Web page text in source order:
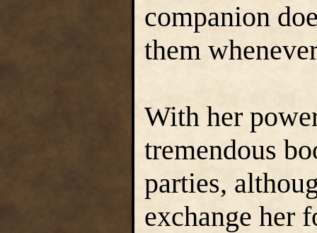
companion
them
With her
tremendous
parties,
exchange her